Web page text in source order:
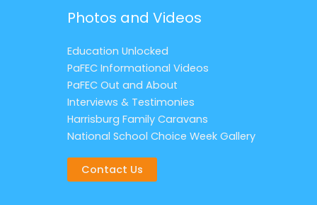
Photos and Videos
Education Unlocked
PaFEC Informational Videos
PaFEC Out and About
Interviews & Testimonies
Harrisburg Family Caravans
National School Choice Week Gallery
Contact Us